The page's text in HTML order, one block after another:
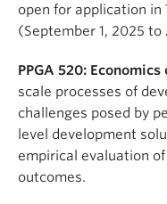
open for application in
(September 1, 2025
PPGA 520:
scale processes of
challenges posed by
level development
empirical evaluation
outcomes.